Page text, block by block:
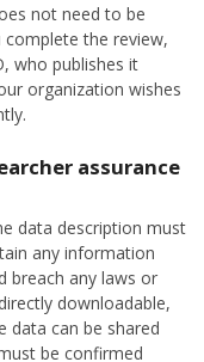
not need to be
complete the review,
who publishes it
organization wishes
assurance
data description must
any information
breach any laws or
downloadable,
data can be shared
be confirmed